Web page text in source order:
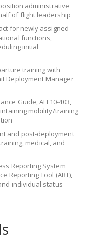
administrative
of flight leadership
for newly assigned
functions,
initial
training with
Deployment Manager
Guide, AFI 10-403,
mobility/training
and post-deployment
medical, and
Reporting System
Reporting Tool (ART),
individual status